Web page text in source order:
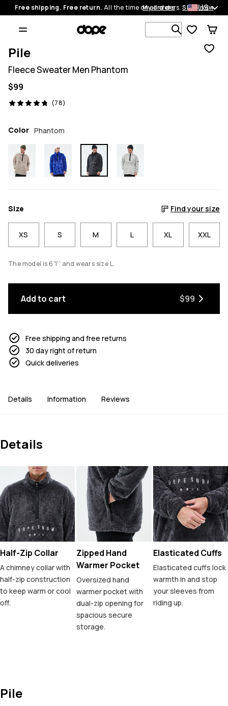
Free shipping. Free return. All the time on all orders.Shop now
My orders US
Search 1
Pile
Fleece Sweater Men Phantom
$99
(78)
78 reviews, 4.8/5
Color Phantom
Size Find your size
XS S M L XL XXL
The model is 6'1'' and wears size L.
Add to cart $99
Free shipping and free returns
30 day right of return
Quick deliveries
Details Information Reviews
Details
Half-Zip Collar
A chimney collar with
half-zip construction
to keep warm or cool
off.
Zipped Hand
Warmer Pocket
Oversized hand
warmer pocket with
dual-zip opening for
spacious secure
storage.
Elasticated Cuffs
Elasticated cuffs lock
warmth in and stop
your sleeves from
riding up.
Pile